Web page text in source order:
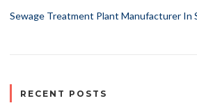
Sewage Treatment Plant Manufacturer In
RECENT POSTS